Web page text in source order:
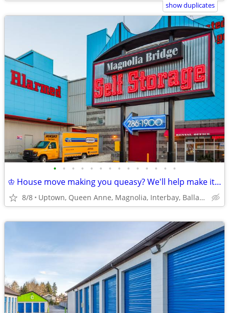
show duplicates
• • • • • • • • • • • • • •
♔ House move making you queasy? We'll help make it easy!
8/8 Uptown, Queen Anne, Magnolia, Interbay, Ballard, Fremont